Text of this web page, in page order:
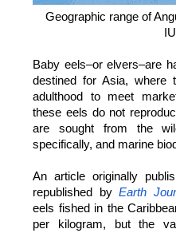
Geographic range of
Baby eels–or elvers–are
destined for Asia,
adulthood to meet
these eels do not
are sought from the
specifically, and marine
An article originally
republished byEarth
eels fished in the
per kilogram, but the